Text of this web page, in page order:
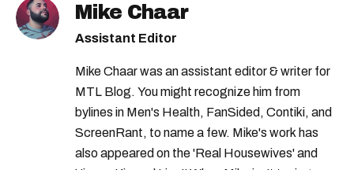
montreal snow
montreal weather network
quebec weather
montreal weather today
the weather network
montreal weather forecast
Mike Chaar
Assistant Editor
Mike Chaar was an assistant editor & writer for
MTL Blog. You might recognize him from
bylines in Men's Health, FanSided, Contiki, and
ScreenRant, to name a few. Mike's work has
also appeared on the 'Real Housewives' and
'Jimmy Kimmel Live!' When Mike isn't typing